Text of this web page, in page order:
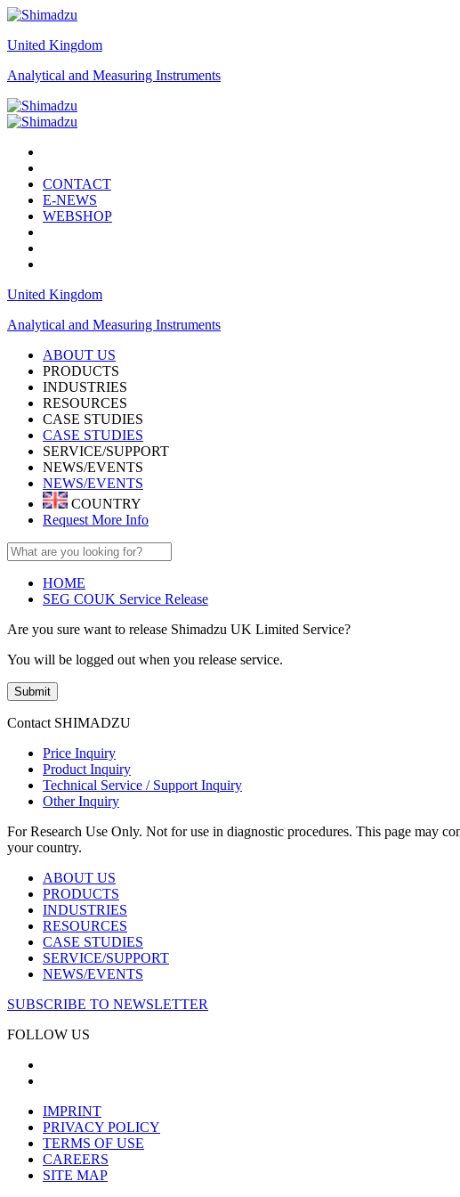
United Kingdom
Analytical and Measuring Instruments
CONTACT
E-NEWS
WEBSHOP
United Kingdom
Analytical and Measuring Instruments
ABOUT US
PRODUCTS
INDUSTRIES
RESOURCES
CASE STUDIES
CASE STUDIES
SERVICE/SUPPORT
NEWS/EVENTS
NEWS/EVENTS
COUNTRY
Request More Info
HOME
SEG COUK Service Release
Are you sure want to release Shimadzu UK Limited Service?
You will be logged out when you release service.
Submit
Contact SHIMADZU
Price Inquiry
Product Inquiry
Technical Service / Support Inquiry
Other Inquiry
For Research Use Only. Not for use in diagnostic procedures. This page may
your country.
ABOUT US
PRODUCTS
INDUSTRIES
RESOURCES
CASE STUDIES
SERVICE/SUPPORT
NEWS/EVENTS
SUBSCRIBE TO NEWSLETTER
FOLLOW US
IMPRINT
PRIVACY POLICY
TERMS OF USE
CAREERS
SITE MAP